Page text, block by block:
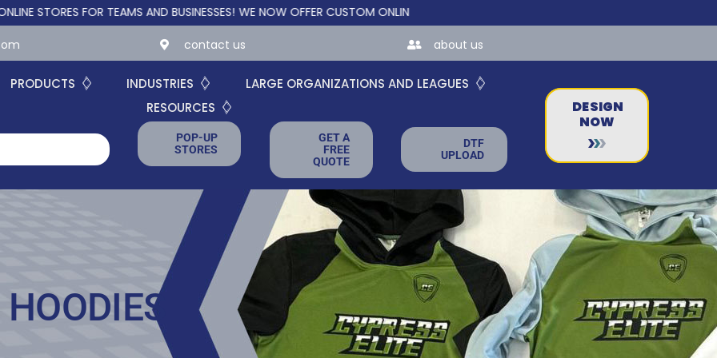
FOR TEAMS AND BUSINESSES! WE NOW OFFER CUSTOM ONLINE STORES FOR TEAMS AND BUSINESSES!
contact us about us
PRODUCTS INDUSTRIES
LARGE ORGANIZATIONS AND LEAGUES
RESOURCES
POP-UP
STORES
GET A
FREE
QUOTE
DTF
UPLOAD
DESIGN
NOW